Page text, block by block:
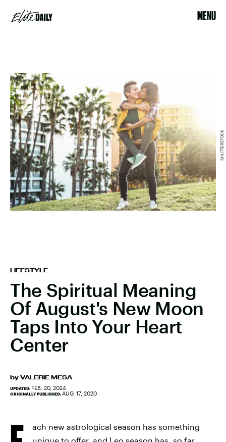
MENU
LIFESTYLE
The Spiritual Meaning
Of August's New Moon
Taps Into Your Heart
Center
by VALERIE MESA
UPDATED: FEB. 20, 2024
ORIGINALLY PUBLISHED: AUG. 17, 2020
SHUTTERSTOCK
ach new astrological season has something